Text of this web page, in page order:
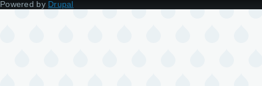
Powered by Drupal